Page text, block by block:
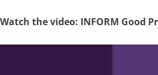
Watch the video: INFORM Good